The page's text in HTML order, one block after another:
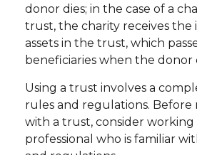
donor dies; in the case of a
trust, the charity receives the
assets in the trust, which
beneficiaries when the donor
Using a trust involves a
rules and regulations. Before
with a trust, consider working
professional who is familiar